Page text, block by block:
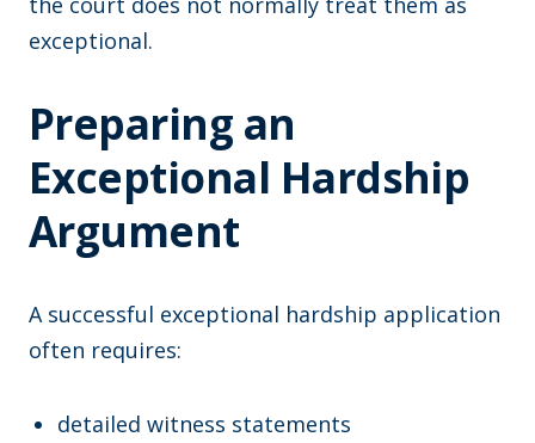
exceptional.
Preparing an
Exceptional Hardship
Argument
A successful exceptional hardship application
often requires:
detailed witness statements